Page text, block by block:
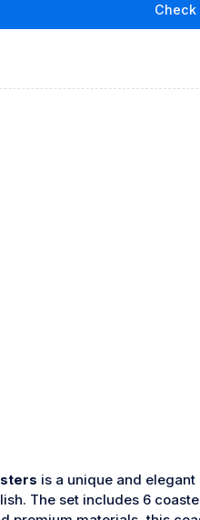
Check
is a unique and
The set includes 6